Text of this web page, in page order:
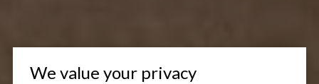
We value your privacy